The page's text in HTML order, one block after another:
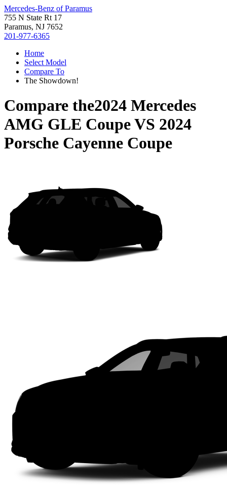
Mercedes-Benz of Paramus
755 N State Rt 17
Paramus, NJ 7652
201-977-6365
Home
Select Model
Compare To
The Showdown!
Compare the2024 Mercedes
AMG GLE CoupeVS 2024
Porsche Cayenne Coupe